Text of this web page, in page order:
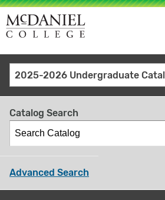
Site
search
keywords
2025-2026 Undergraduate
Catalog Search
Advanced Search